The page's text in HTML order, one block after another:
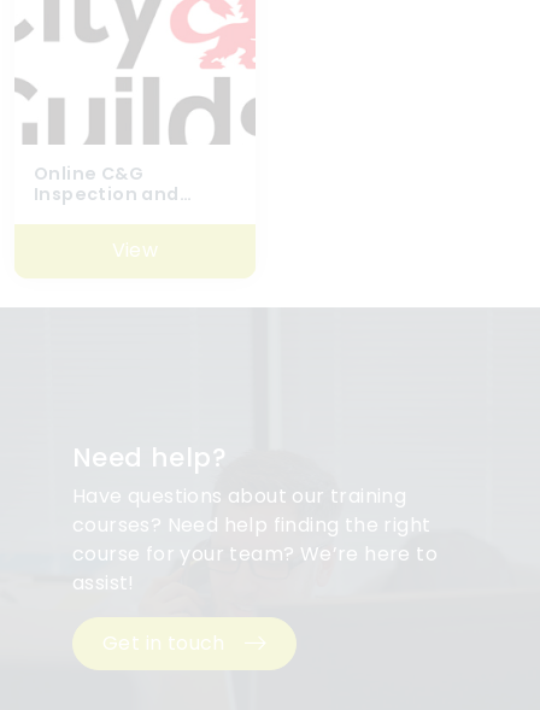
Online C&G
Inspection and
View
Need help?
Have questions about our training
courses? Need help finding the right
course for your team? We’re here to
assist!
Get in touch